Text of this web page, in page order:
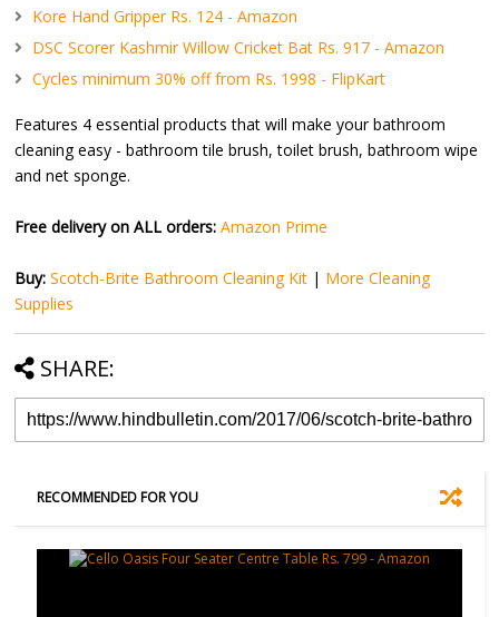
Kore Hand Gripper Rs. 124 - Amazon
DSC Scorer Kashmir Willow Cricket Bat Rs. 917 - Amazon
Cycles minimum 30% off from Rs. 1998 - FlipKart
Features 4 essential products that will make your bathroom
cleaning easy - bathroom tile brush, toilet brush, bathroom wipe
and net sponge.
Free delivery on ALL orders: Amazon Prime
Buy: Scotch-Brite Bathroom Cleaning Kit | More Cleaning
Supplies
SHARE:
RECOMMENDED FOR YOU